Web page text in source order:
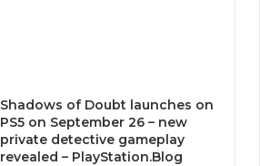
Shadows of Doubt launches on
PS5 on September 26 – new
private detective gameplay
revealed – PlayStation.Blog